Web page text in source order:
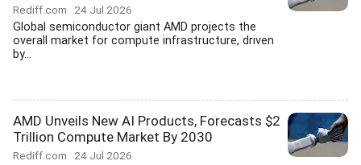
Rediff.com 24 Jul 2026
Global semiconductor giant AMD projects the
overall market for compute infrastructure, driven
by...
AMD Unveils New AI Products, Forecasts $2
Trillion Compute Market By 2030
Rediff.com 24 Jul 2026